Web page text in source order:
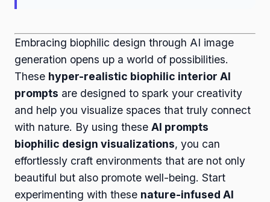
Embracing biophilic design through AI image
generation opens up a world of possibilities.
These hyper-realistic biophilic interior AI
prompts are designed to spark your creativity
and help you visualize spaces that truly connect
with nature. By using these AI prompts
biophilic design visualizations, you can
effortlessly craft environments that are not only
beautiful but also promote well-being. Start
experimenting with these nature-infused AI